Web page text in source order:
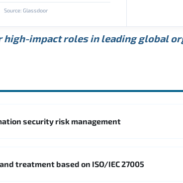
Source: Glassdoor
impact roles in leading global
security risk management
treatment based on ISO/IEC 27005